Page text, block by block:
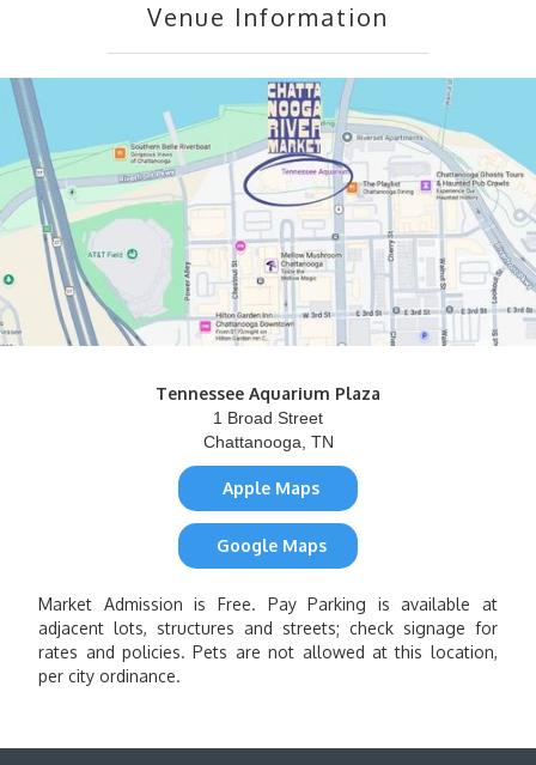
Venue Information
Tennessee Aquarium Plaza
1 Broad Street
Chattanooga, TN
Apple Maps
Google Maps
Market Admission is Free. Pay Parking is available at
adjacent lots, structures and streets; check signage for
rates and policies. Pets are not allowed at this location,
per city ordinance.